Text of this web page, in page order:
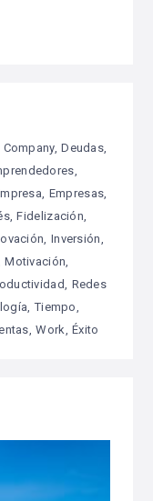
Company Deudas
Empresas
Fidelización
Inversión
Motivación
Redes
Tiempo
Work Éxito